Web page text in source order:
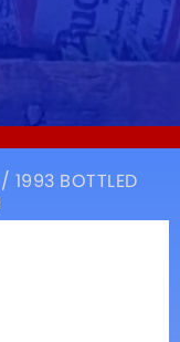
/ 1993 BOTTLED